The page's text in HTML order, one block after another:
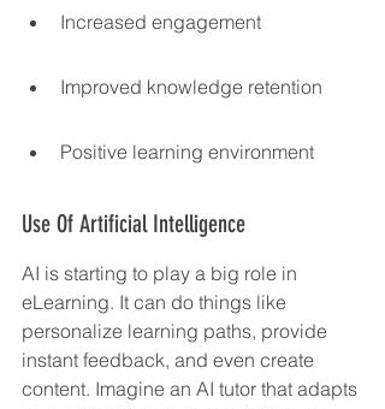
Increased engagement
Improved knowledge retention
Positive learning environment
Use Of Artificial Intelligence
AI is starting to play a big role in
eLearning. It can do things like
personalize learning paths, provide
instant feedback, and even create
content. Imagine an AI tutor that adapts